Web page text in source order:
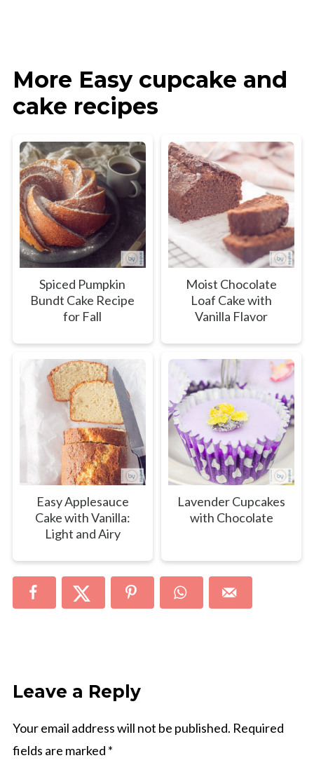
More Easy cupcake and
cake recipes
Spiced Pumpkin
Bundt Cake Recipe
for Fall
Moist Chocolate
Loaf Cake with
Vanilla Flavor
Easy Applesauce
Cake with Vanilla:
Light and Airy
Lavender Cupcakes
with Chocolate
Leave a Reply
Your email address will not be published. Required
fields are marked *